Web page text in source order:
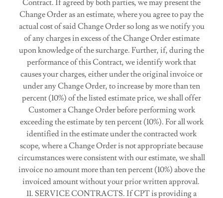
Contract. If agreed by both parties, we may present the
Change Order as an estimate, where you agree to pay the
actual cost of said Change Order so long as we notify you
of any charges in excess of the Change Order estimate
upon knowledge of the surcharge. Further, if, during the
performance of this Contract, we identify work that
causes your charges, either under the original invoice or
under any Change Order, to increase by more than ten
percent (10%) of the listed estimate price, we shall offer
Customer a Change Order before performing work
exceeding the estimate by ten percent (10%). For all work
identified in the estimate under the contracted work
scope, where a Change Order is not appropriate because
circumstances were consistent with our estimate, we shall
invoice no amount more than ten percent (10%) above the
invoiced amount without your prior written approval.
11. SERVICE CONTRACTS. If CPT is providing a